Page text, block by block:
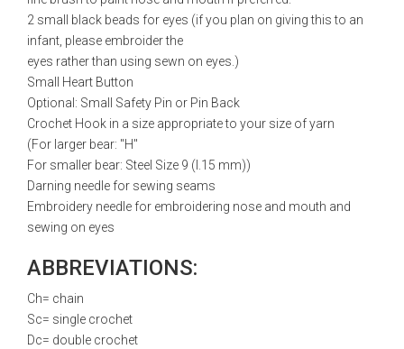
2 small black beads for eyes (if you plan on giving this to an
infant, please embroider the
eyes rather than using sewn on eyes.)
Small Heart Button
Optional: Small Safety Pin or Pin Back
Crochet Hook in a size appropriate to your size of yarn
(For larger bear: "H"
For smaller bear: Steel Size 9 (l.15 mm))
Darning needle for sewing seams
Embroidery needle for embroidering nose and mouth and
sewing on eyes
ABBREVIATIONS:
Ch= chain
Sc= single crochet
Dc= double crochet